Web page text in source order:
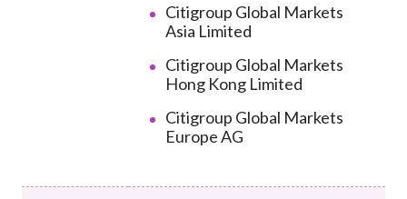
Citigroup Global Markets
Asia Limited
Citigroup Global Markets
Hong Kong Limited
Citigroup Global Markets
Europe AG